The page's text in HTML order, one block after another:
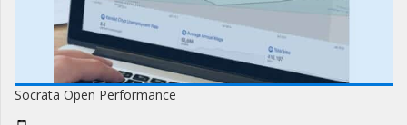
Socrata Open Performance